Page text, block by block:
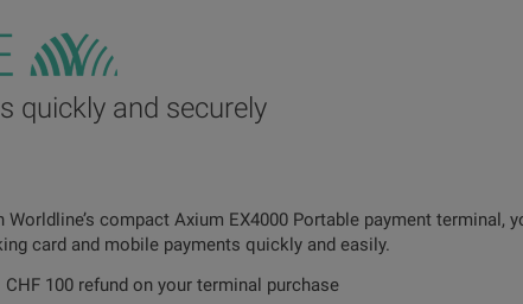
quickly and securely
Worldline’s compact Axium EX4000 Portable payment terminal,
card and mobile payments quickly and easily.
CHF 100 refund on your terminal purchase